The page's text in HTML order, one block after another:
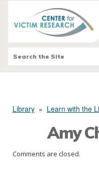
Library » Learn with the
Amy
Comments are closed.